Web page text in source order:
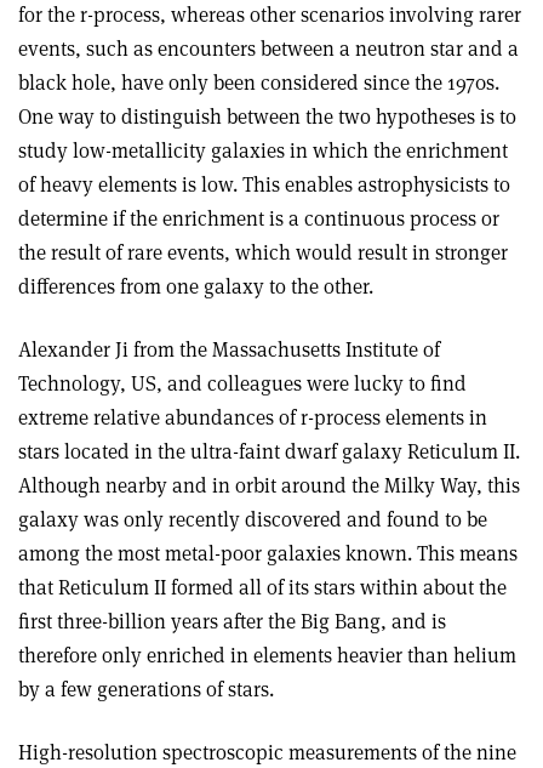
for the r-process, whereas other scenarios involving rarer
events, such as encounters between a neutron star and a
black hole, have only been considered since the 1970s.
One way to distinguish between the two hypotheses is to
study low-metallicity galaxies in which the enrichment
of heavy elements is low. This enables astrophysicists to
determine if the enrichment is a continuous process or
the result of rare events, which would result in stronger
differences from one galaxy to the other.
Alexander Ji from the Massachusetts Institute of
Technology, US, and colleagues were lucky to find
extreme relative abundances of r-process elements in
stars located in the ultra-faint dwarf galaxy Reticulum II.
Although nearby and in orbit around the Milky Way, this
galaxy was only recently discovered and found to be
among the most metal-poor galaxies known. This means
that Reticulum II formed all of its stars within about the
first three-billion years after the Big Bang, and is
therefore only enriched in elements heavier than helium
by a few generations of stars.
High-resolution spectroscopic measurements of the nine